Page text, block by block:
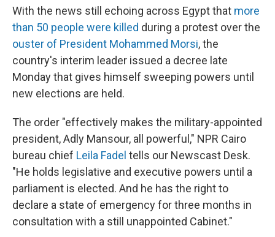
With the news still echoing across Egypt that more
than 50 people were killed during a protest over the
ouster of President Mohammed Morsi, the
country's interim leader issued a decree late
Monday that gives himself sweeping powers until
new elections are held.
The order "effectively makes the military-appointed
president, Adly Mansour, all powerful," NPR Cairo
bureau chief Leila Fadel tells our Newscast Desk.
"He holds legislative and executive powers until a
parliament is elected. And he has the right to
declare a state of emergency for three months in
consultation with a still unappointed Cabinet."